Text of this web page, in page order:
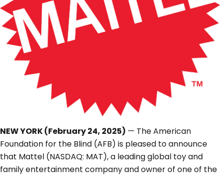
NEW YORK (February 24, 2025) — The American
Foundation for the Blind (AFB) is pleased to announce
that Mattel (NASDAQ: MAT), a leading global toy and
family entertainment company and owner of one of the